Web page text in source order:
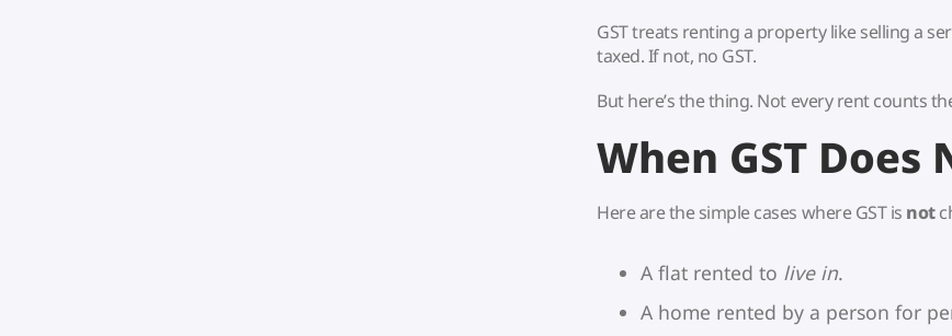
GST treats renting a property like selling a
taxed. If not, no GST.
But here’s the thing. Not every rent counts
When GST Does
Here are the simple cases where GST is not
A flat rented to live in.
A home rented by a person for